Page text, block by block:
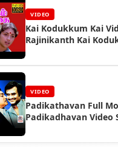
VIDEO
Kai Kodukkum Kai
Rajinikanth Kai
VIDEO
Padikathavan Full
Padikadhavan Video